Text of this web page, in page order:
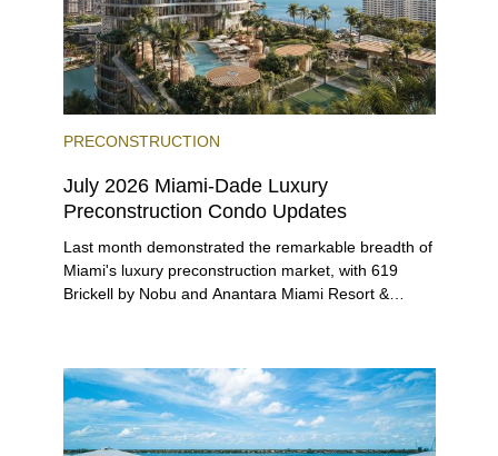
PRECONSTRUCTION
July 2026 Miami-Dade Luxury
Preconstruction Condo Updates
Last month demonstrated the remarkable breadth of
Miami's luxury preconstruction market, with 619
Brickell by Nobu and Anantara Miami Resort &
Grove and 14 ROC Miami breaking ground.